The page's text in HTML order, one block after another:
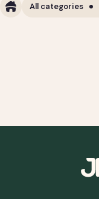
All categories